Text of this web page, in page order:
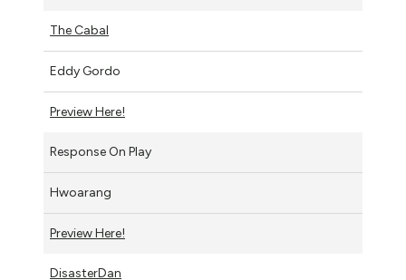
The Cabal
Eddy Gordo
Preview Here!
Response On Play
Hwoarang
Preview Here!
DisasterDan